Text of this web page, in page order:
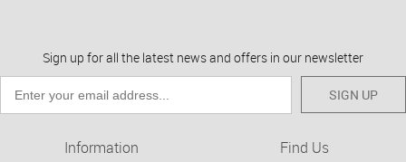
Sign up for all the latest news and offers in our newsletter
SIGN UP
Information Find Us